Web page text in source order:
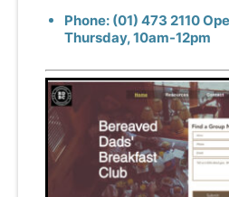
Phone: (01) 473 2110
Thursday, 10am-12pm